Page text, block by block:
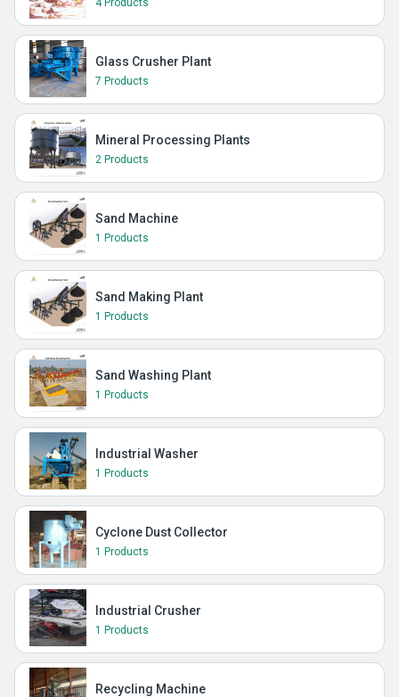
4 Products
Glass Crusher Plant
7 Products
Mineral Processing Plants
2 Products
Sand Machine
1 Products
Sand Making Plant
1 Products
Sand Washing Plant
1 Products
Industrial Washer
1 Products
Cyclone Dust Collector
1 Products
Industrial Crusher
1 Products
Recycling Machine